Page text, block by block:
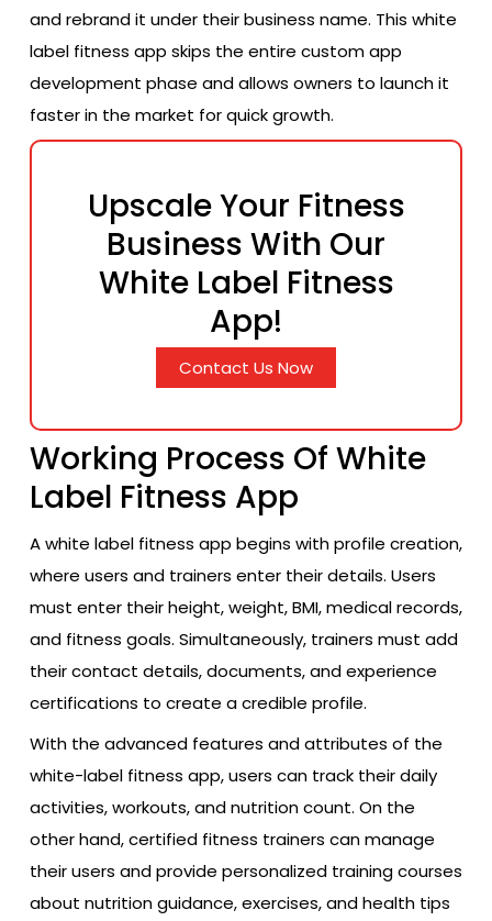
and rebrand it under their business name. This white
label fitness app skips the entire custom app
development phase and allows owners to launch it
faster in the market for quick growth.
Upscale Your Fitness
Business With Our
White Label Fitness
App!
Contact Us Now
Working Process Of White
Label Fitness App
A white label fitness app begins with profile creation,
where users and trainers enter their details. Users
must enter their height, weight, BMI, medical records,
and fitness goals. Simultaneously, trainers must add
their contact details, documents, and experience
certifications to create a credible profile.
With the advanced features and attributes of the
white-label fitness app, users can track their daily
activities, workouts, and nutrition count. On the
other hand, certified fitness trainers can manage
their users and provide personalized training courses
about nutrition guidance, exercises, and health tips